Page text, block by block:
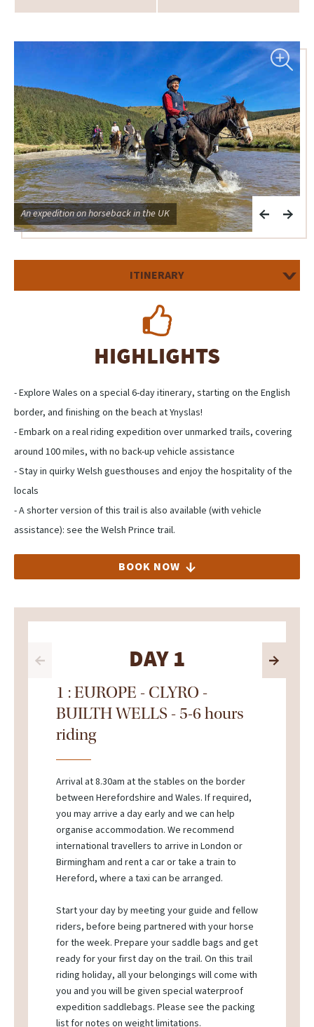
An expedition on horseback in the UK
ITINERARY
HIGHLIGHTS
- Explore Wales on a special 6-day itinerary, starting on the English
border, and finishing on the beach at Ynyslas! ⁠
- Embark on a real riding expedition over unmarked trails, covering
around 100 miles, with no back-up vehicle assistance
- Stay in quirky Welsh guesthouses and enjoy the hospitality of the
locals
- A shorter version of this trail is also available (with vehicle
assistance): see the Welsh Prince trail.
BOOK NOW
DAY 1
1 : EUROPE - CLYRO -
BUILTH WELLS - 5-6 hours
riding
Arrival at 8.30am at the stables on the border
between Herefordshire and Wales. If required,
you may arrive a day early and we can help
organise accommodation. We recommend
international travellers to arrive in London or
Birmingham and rent a car or take a train to
Hereford, where a taxi can be arranged.
Start your day by meeting your guide and fellow
riders, before being partnered with your horse
for the week. Prepare your saddle bags and get
ready for your first day on the trail. On this trail
riding holiday, all your belongings will come with
you and you will be given special waterproof
expedition saddlebags. Please see the packing
list for notes on weight limitations.